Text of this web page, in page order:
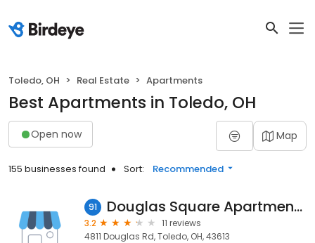
Toledo, OH Real Estate Apartments
Best Apartments in Toledo, OH
Open now Map
155 businesses found Sort: Recommended
91 Douglas Square Apartments
3.2
11 reviews
4811 Douglas Rd, Toledo, OH, 43613